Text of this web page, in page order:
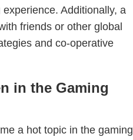
Additionally, a
friends or other global
and co-operative
in the Gaming
a hot topic in the gaming